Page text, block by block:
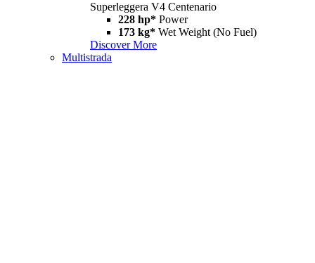
Superleggera V4 Centenario
228 hp* Power
173 kg* Wet Weight (No Fuel)
Discover More
Multistrada